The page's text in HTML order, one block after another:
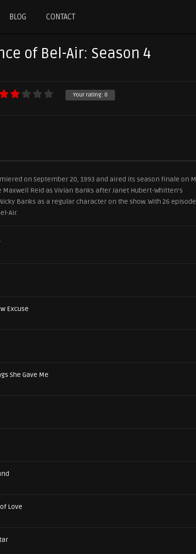
BLOG CONTACT
of Bel-Air: Season 4
Your rating: 0
on September 20, 1993 and aired its season finale on
Reid as Vivian Banks after Janet Hubert-Whitten’s
Banks as a regular character on the show. With 26
Air.
Excuse
She Gave Me
Love